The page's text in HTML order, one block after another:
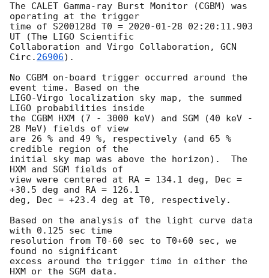
The CALET Gamma-ray Burst Monitor (CGBM) was
operating at the trigger
time of S200128d T0 = 2020-01-28 02:20:11.903
UT (The LIGO Scientific
Collaboration and Virgo Collaboration, GCN
Circ. 26906).
No CGBM on-board trigger occurred around the
event time. Based on the
LIGO-Virgo localization sky map, the summed
LIGO probabilities inside
the CGBM HXM (7 - 3000 keV) and SGM (40 keV -
28 MeV) fields of view
are 26 % and 49 %, respectively (and 65 %
credible region of the
initial sky map was above the horizon).  The
HXM and SGM fields of
view were centered at RA = 134.1 deg, Dec =
+30.5 deg and RA = 126.1
deg, Dec = +23.4 deg at T0, respectively.
Based on the analysis of the light curve data
with 0.125 sec time
resolution from T0-60 sec to T0+60 sec, we
found no significant
excess around the trigger time in either the
HXM or the SGM data.